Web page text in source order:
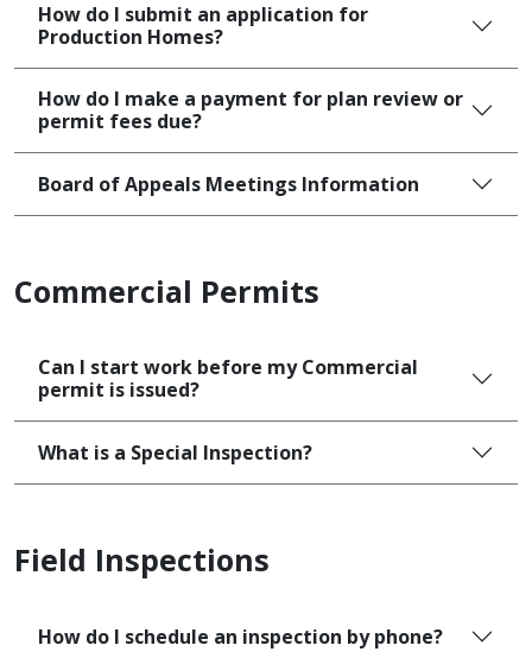
How do I submit an application for
Production Homes?
How do I make a payment for plan review or
permit fees due?
Board of Appeals Meetings Information
Commercial Permits
Can I start work before my Commercial
permit is issued?
What is a Special Inspection?
Field Inspections
How do I schedule an inspection by phone?